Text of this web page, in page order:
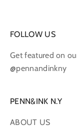
FOLLOW US
Get featured on
@pennandinkny
PENN&INK N.Y
ABOUT US